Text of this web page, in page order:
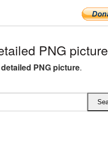
PNG picture
PNG picture.